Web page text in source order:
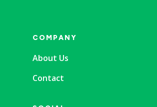
COMPANY
About Us
Contact